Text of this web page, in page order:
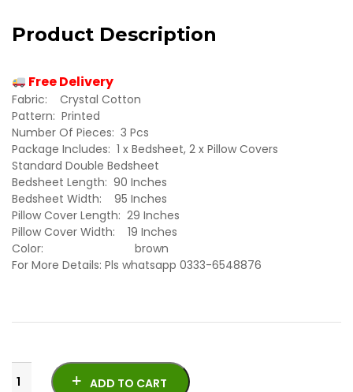
Product Description
Free Delivery
Fabric: Crystal Cotton
Pattern: Printed
Number Of Pieces: 3 Pcs
Package Includes: 1 x Bedsheet, 2 x Pillow Covers
Standard Double Bedsheet
Bedsheet Length: 90 Inches
Bedsheet Width: 95 Inches
Pillow Cover Length: 29 Inches
Pillow Cover Width: 19 Inches
Color: brown
For More Details: Pls whatsapp 0333-6548876
ADD TO CART